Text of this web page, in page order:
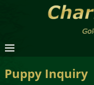
Puppy Inquiry